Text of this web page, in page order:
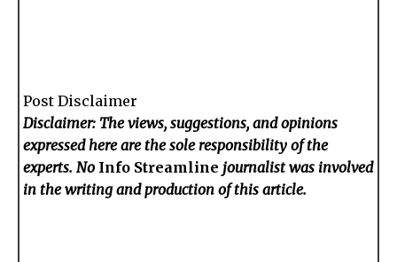
Post Disclaimer
Disclaimer: The views, suggestions, and opinions
expressed here are the sole responsibility of the
experts. No Info Streamline journalist was involved
in the writing and production of this article.